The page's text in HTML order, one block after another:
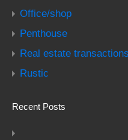
Office/shop
Penthouse
Real estate transactions
Rustic
Recent Posts